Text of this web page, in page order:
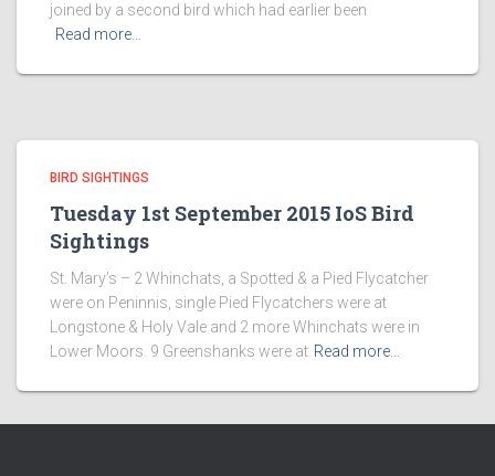
joined by a second bird which had earlier been
Read more…
BIRD SIGHTINGS
Tuesday 1st September 2015 IoS Bird
Sightings
St. Mary’s – 2 Whinchats, a Spotted & a Pied Flycatcher
were on Peninnis, single Pied Flycatchers were at
Longstone & Holy Vale and 2 more Whinchats were in
Lower Moors. 9 Greenshanks were at Read more…